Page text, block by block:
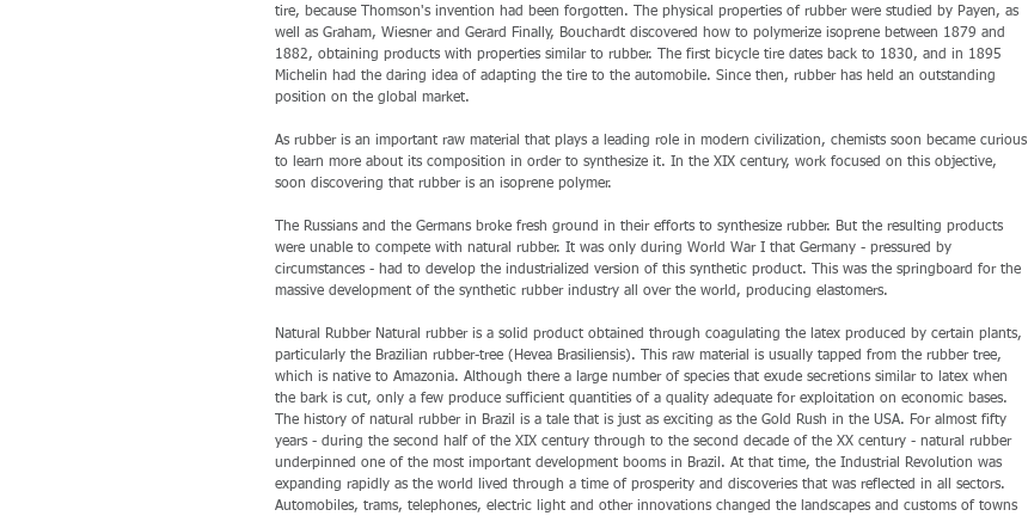
tire, because Thomson's invention had been forgotten. The physical properties of rubber were studied by Payen, as
well as Graham, Wiesner and Gerard Finally, Bouchardt discovered how to polymerize isoprene between 1879 and
1882, obtaining products with properties similar to rubber. The first bicycle tire dates back to 1830, and in 1895
Michelin had the daring idea of adapting the tire to the automobile. Since then, rubber has held an outstanding
position on the global market.
As rubber is an important raw material that plays a leading role in modern civilization, chemists soon became curious
to learn more about its composition in order to synthesize it. In the XIX century, work focused on this objective,
soon discovering that rubber is an isoprene polymer.
The Russians and the Germans broke fresh ground in their efforts to synthesize rubber. But the resulting products
were unable to compete with natural rubber. It was only during World War I that Germany - pressured by
circumstances - had to develop the industrialized version of this synthetic product. This was the springboard for the
massive development of the synthetic rubber industry all over the world, producing elastomers.
Natural Rubber Natural rubber is a solid product obtained through coagulating the latex produced by certain plants,
particularly the Brazilian rubber-tree (Hevea Brasiliensis). This raw material is usually tapped from the rubber tree,
which is native to Amazonia. Although there a large number of species that exude secretions similar to latex when
the bark is cut, only a few produce sufficient quantities of a quality adequate for exploitation on economic bases.
The history of natural rubber in Brazil is a tale that is just as exciting as the Gold Rush in the USA. For almost fifty
years - during the second half of the XIX century through to the second decade of the XX century - natural rubber
underpinned one of the most important development booms in Brazil. At that time, the Industrial Revolution was
expanding rapidly as the world lived through a time of prosperity and discoveries that was reflected in all sectors.
Automobiles, trams, telephones, electric light and other innovations changed the landscapes and customs of towns